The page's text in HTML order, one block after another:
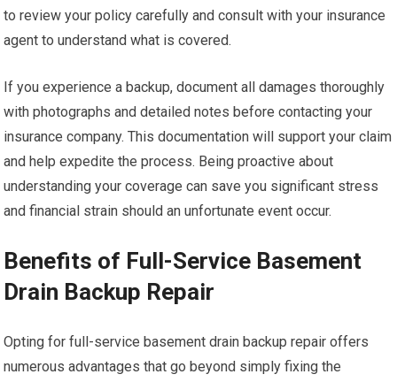
to review your policy carefully and consult with your insurance
agent to understand what is covered.
If you experience a backup, document all damages thoroughly
with photographs and detailed notes before contacting your
insurance company. This documentation will support your claim
and help expedite the process. Being proactive about
understanding your coverage can save you significant stress
and financial strain should an unfortunate event occur.
Benefits of Full-Service Basement
Drain Backup Repair
Opting for full-service basement drain backup repair offers
numerous advantages that go beyond simply fixing the